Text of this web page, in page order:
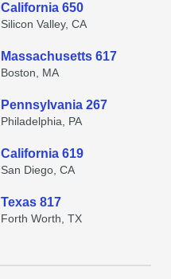
California 650
Silicon Valley, CA
Massachusetts 617
Boston, MA
Pennsylvania 267
Philadelphia, PA
California 619
San Diego, CA
Texas 817
Forth Worth, TX